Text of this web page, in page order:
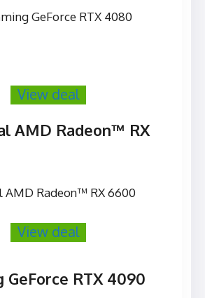
View deal
AMD Radeon™ RX
View deal
GeForce RTX 4090